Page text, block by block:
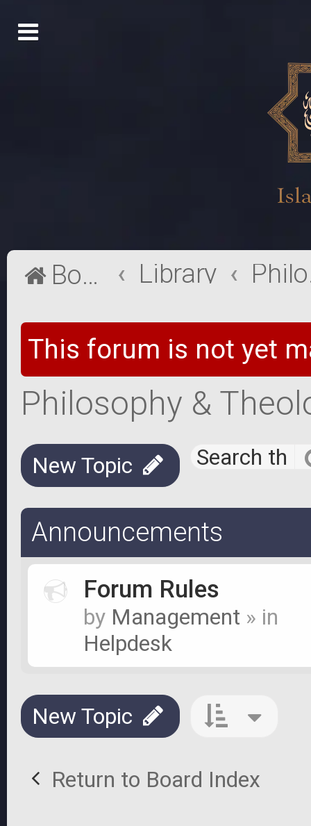
Board index Library
This forum is not yet
Philosophy &
New Topic
Announcements
Forum Rules
by Management » in
Helpdesk
New Topic
Return to Board Index